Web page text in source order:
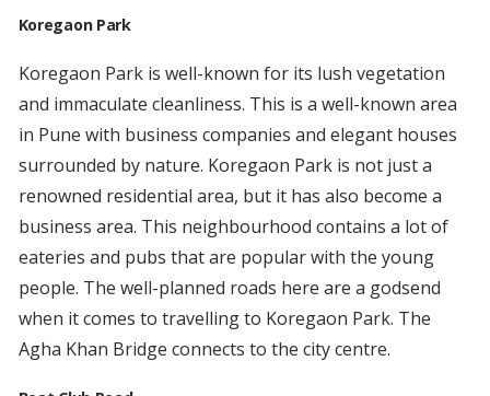
Koregaon Park
Koregaon Park is well-known for its lush vegetation
and immaculate cleanliness. This is a well-known area
in Pune with business companies and elegant houses
surrounded by nature. Koregaon Park is not just a
renowned residential area, but it has also become a
business area. This neighbourhood contains a lot of
eateries and pubs that are popular with the young
people. The well-planned roads here are a godsend
when it comes to travelling to Koregaon Park. The
Agha Khan Bridge connects to the city centre.